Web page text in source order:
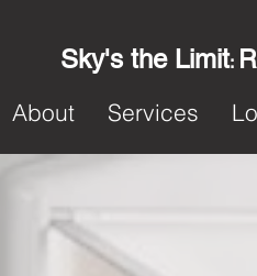
Sky's the Limit:
About Services